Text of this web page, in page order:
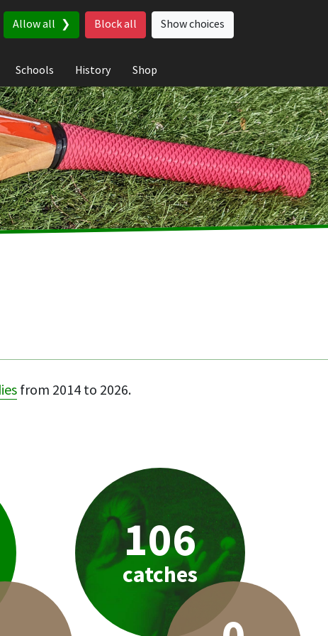
Allow all Block all Show choices
Schools History Shop
from 2014 to 2026.
106
catches